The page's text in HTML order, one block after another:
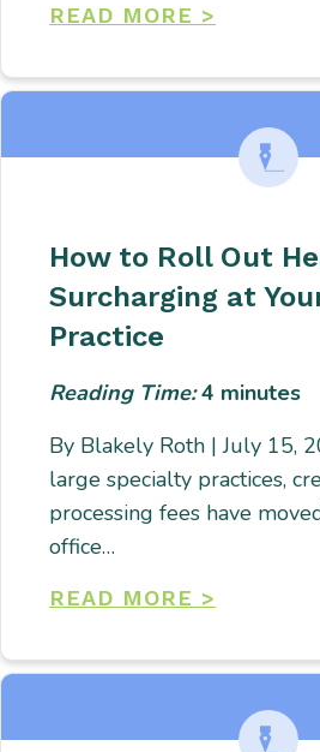
READ MORE >
How to Roll Out
Surcharging at
Practice
Reading Time:4 minutes
By Blakely Roth | July 15,
large specialty practices,
processing fees have
office…
READ MORE >